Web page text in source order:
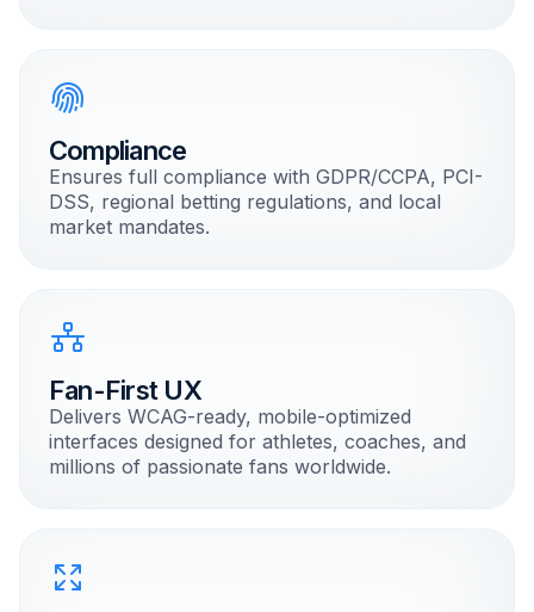
Compliance
Ensures full compliance with GDPR/CCPA, PCI-
DSS, regional betting regulations, and local
market mandates.
Fan-First UX
Delivers WCAG-ready, mobile-optimized
interfaces designed for athletes, coaches, and
millions of passionate fans worldwide.